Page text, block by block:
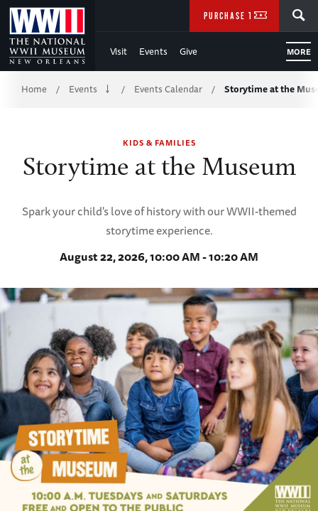
Skip
to
Main
Content
WWII
Visit Events Give MORE
PURCHASE TICKETS
Breadcrumb
Home / Events / Events Calendar / Storytime at the
KIDS & FAMILIES
Storytime at the Museum
Spark your child's love of history with our WWII-themed
storytime experience.
August 22, 2026, 10:00 AM - 10:20 AM